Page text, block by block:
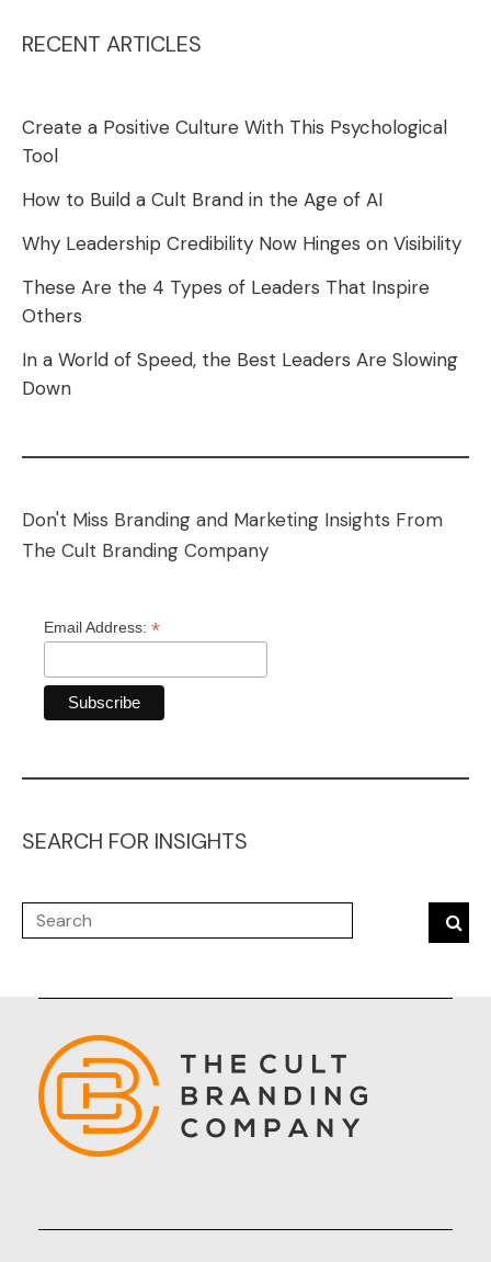
RECENT ARTICLES
Create a Positive Culture With This Psychological
Tool
How to Build a Cult Brand in the Age of AI
Why Leadership Credibility Now Hinges on Visibility
These Are the 4 Types of Leaders That Inspire
Others
In a World of Speed, the Best Leaders Are Slowing
Down
Don't Miss Branding and Marketing Insights From
The Cult Branding Company
Email Address: *
SEARCH FOR INSIGHTS